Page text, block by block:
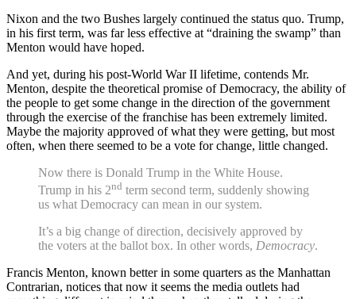
Nixon and the two Bushes largely continued the status quo. Trump,
in his first term, was far less effective at “draining the swamp” than
Menton would have hoped.
And yet, during his post-World War II lifetime, contends Mr.
Menton, despite the theoretical promise of Democracy, the ability of
the people to get some change in the direction of the government
through the exercise of the franchise has been extremely limited.
Maybe the majority approved of what they were getting, but most
often, when there seemed to be a vote for change, little changed.
Now there is Donald Trump in the White House.
Trump in his 2nd term second term, suddenly showing
us what Democracy can mean in our system.
It’s a big change of direction, decisively approved by
the voters at the ballot box. In other words, Democracy.
Francis Menton, known better in some quarters as the Manhattan
Contrarian, notices that now it seems the media outlets had